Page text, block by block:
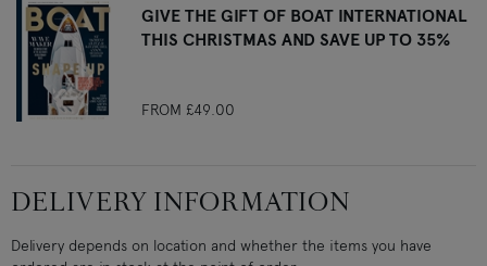
GIVE THE GIFT OF BOAT INTERNATIONAL
THIS CHRISTMAS AND SAVE UP TO 35%
FROM £49.00
DELIVERY INFORMATION
Delivery depends on location and whether the items you have